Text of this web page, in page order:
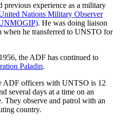
previous experience as a military
Nations Military Observer
. He was doing liaison
he transferred to UNSTO for
the ADF has continued to
Paladin.
ADF officers with UNTSO is 12
several days at a time on an
They observe and patrol with an
country.